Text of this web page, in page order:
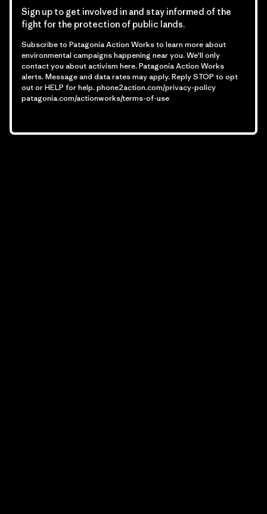
Sign up to get involved in and stay informed of the
fight for the protection of public lands.
Subscribe to Patagonia Action Works to learn more about
environmental campaigns happening near you. We'll only
contact you about activism here. Patagonia Action Works
alerts. Message and data rates may apply. Reply STOP to opt
out or HELP for help.phone2action.com/privacy-policy
patagonia.com/actionworks/terms-of-use